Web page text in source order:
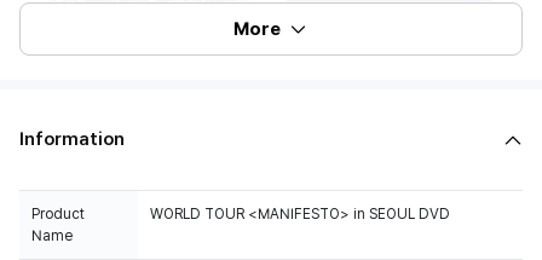
More
Information
Product
Name
WORLD TOUR <MANIFESTO> in SEOUL DVD